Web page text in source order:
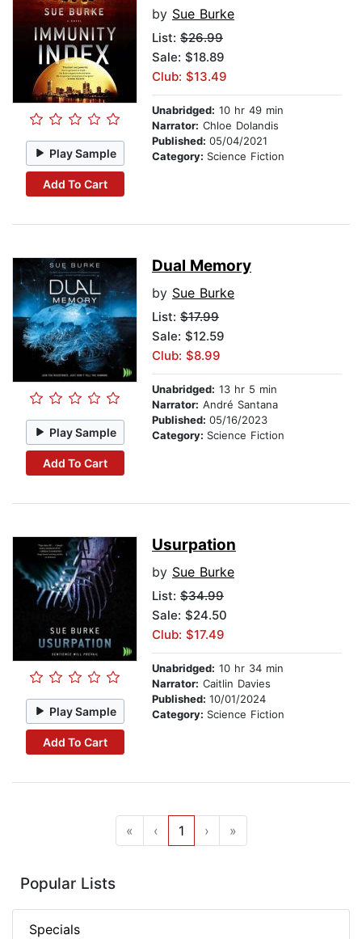
Play Sample
Add To Cart
by Sue Burke
List: $26.99
Sale: $18.89
Club: $13.49
Unabridged: 10 hr 49 min
Narrator: Chloe Dolandis
Published: 05/04/2021
Category: Science Fiction
Play Sample
Add To Cart
Dual Memory
by Sue Burke
List: $17.99
Sale: $12.59
Club: $8.99
Unabridged: 13 hr 5 min
Narrator: André Santana
Published: 05/16/2023
Category: Science Fiction
Play Sample
Add To Cart
Usurpation
by Sue Burke
List: $34.99
Sale: $24.50
Club: $17.49
Unabridged: 10 hr 34 min
Narrator: Caitlin Davies
Published: 10/01/2024
Category: Science Fiction
« ‹ 1 › »
Popular Lists
Specials